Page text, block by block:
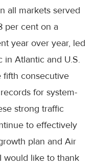
all markets served
per cent on a
year over year, led
in Atlantic and U.S.
fifth consecutive
for system-
strong traffic
to effectively
plan and Air
would like to thank